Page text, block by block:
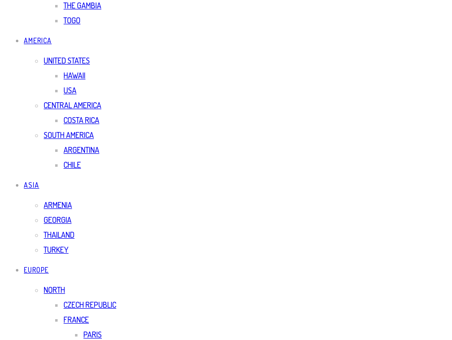
THE GAMBIA
TOGO
AMERICA
UNITED STATES
HAWAII
USA
CENTRAL AMERICA
COSTA RICA
SOUTH AMERICA
ARGENTINA
CHILE
ASIA
ARMENIA
GEORGIA
THAILAND
TURKEY
EUROPE
NORTH
CZECH REPUBLIC
FRANCE
PARIS